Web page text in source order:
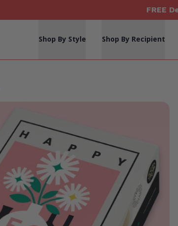
FREE
Shop By Style Shop By Recipient